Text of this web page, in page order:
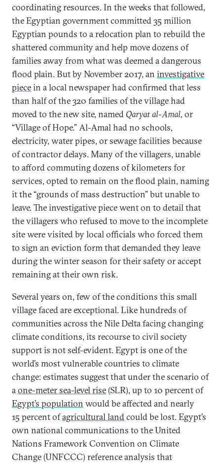
coordinating resources. In the weeks that followed,
the Egyptian government committed 35 million
Egyptian pounds to a relocation plan to rebuild the
shattered community and help move dozens of
families away from what was deemed a dangerous
flood plain. But by November 2017, an investigative
piecein a local newspaper had confirmed that less
than half of the 320 families of the village had
moved to the new site, named Qaryat al-Amal, or
“Village of Hope.” Al-Amal had no schools,
electricity, water pipes, or sewage facilities because
of contractor delays. Many of the villagers, unable
to afford commuting dozens of kilometers for
services, opted to remain on the flood plain, naming
it the “grounds of mass destruction” but unable to
leave. The investigative piece went on to detail that
the villagers who refused to move to the incomplete
site were visited by local officials who forced them
to sign an eviction form that demanded they leave
during the winter season for their safety or accept
remaining at their own risk.
Several years on, few of the conditions this small
village faced are exceptional. Like hundreds of
communities across the Nile Delta facing changing
climate conditions, its recourse to civil society
support is not self-evident. Egypt is one of the
world’s most vulnerable countries to climate
change: estimates suggest that under the scenario of
aone-meter sea-level rise(SLR), up to 10 percent of
Egypt’s population would be affected and nearly
15 percent ofagricultural landcould be lost. Egypt’s
own national communications to the United
Nations Framework Convention on Climate
Change (UNFCCC) reference analysis that